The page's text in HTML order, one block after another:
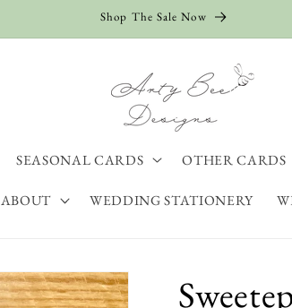
Shop The Sale Now
SEASONAL CARDS OTHER CARDS
ABOUT WEDDING STATIONERY